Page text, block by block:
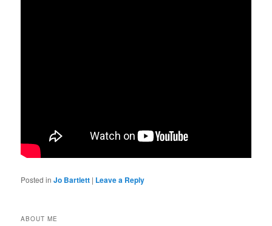
Posted in Jo Bartlett | Leave a Reply
ABOUT ME